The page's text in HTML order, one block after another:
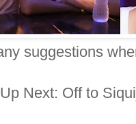
suggestions
Up Next: Off to